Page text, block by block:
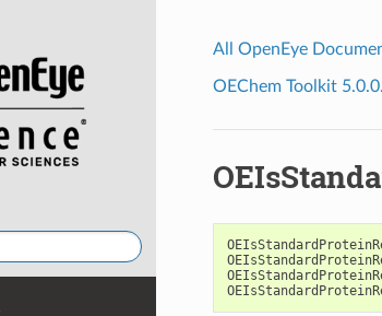
All OpenEye
OEChem Toolkit